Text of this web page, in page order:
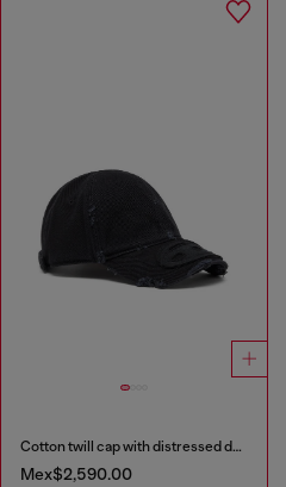
Cotton twill cap with distressed details
Mex$2,590.00